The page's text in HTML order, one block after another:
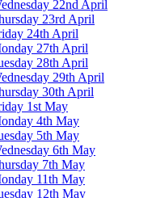
22nd April
23rd April
24th April
27th April
28th April
29th April
30th April
1st May
4th May
5th May
6th May
7th May
11th May
12th May